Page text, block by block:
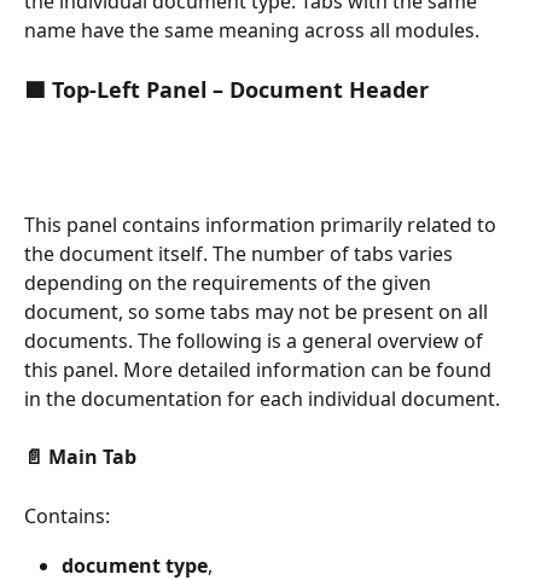
name have the same meaning across all modules.
🟦 Top-Left Panel – Document Header
This panel contains information primarily related to
the document itself. The number of tabs varies
depending on the requirements of the given
document, so some tabs may not be present on all
documents. The following is a general overview of
this panel. More detailed information can be found
in the documentation for each individual document.
📄 Main Tab
Contains:
document type,